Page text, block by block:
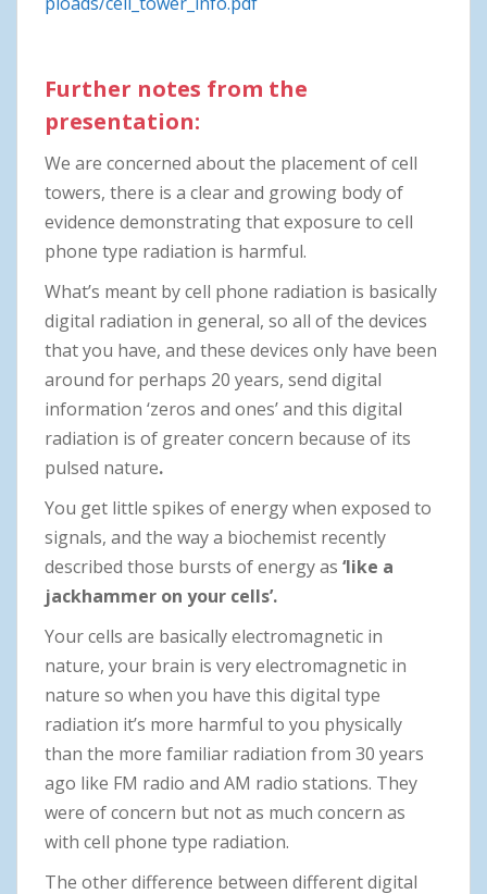
Further notes from the
presentation:
We are concerned about the placement of cell
towers, there is a clear and growing body of
evidence demonstrating that exposure to cell
phone type radiation is harmful.
What’s meant by cell phone radiation is basically
digital radiation in general, so all of the devices
that you have, and these devices only have been
around for perhaps 20 years, send digital
information ‘zeros and ones’ and this digital
radiation is of greater concern because of its
pulsed nature.
You get little spikes of energy when exposed to
signals, and the way a biochemist recently
described those bursts of energy as ‘like a
jackhammer on your cells’.
Your cells are basically electromagnetic in
nature, your brain is very electromagnetic in
nature so when you have this digital type
radiation it’s more harmful to you physically
than the more familiar radiation from 30 years
ago like FM radio and AM radio stations. They
were of concern but not as much concern as
with cell phone type radiation.
The other difference between different digital